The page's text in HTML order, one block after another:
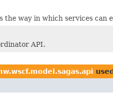
the way in which services
API.